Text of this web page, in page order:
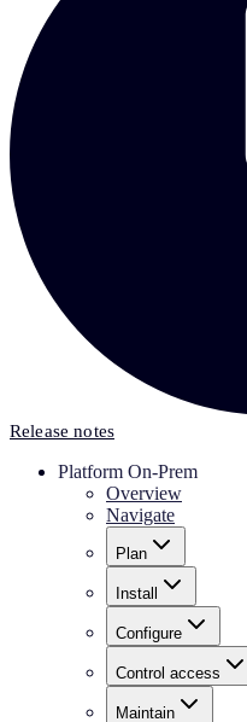
Release notes
Platform On-Prem
Overview
Navigate
Plan
Install
Configure
Control access
Maintain